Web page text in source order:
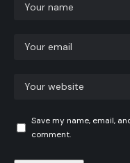
Save my name, email,
comment.